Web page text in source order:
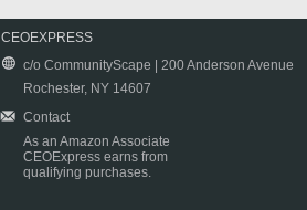
CEOEXPRESS
c/o CommunityScape | 200 Anderson Avenue
Rochester, NY 14607
Contact
As an Amazon Associate
CEOExpress earns from
qualifying purchases.